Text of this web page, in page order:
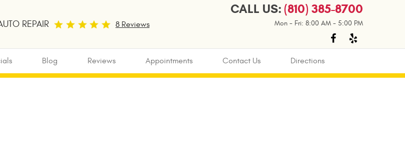
REPAIR 8 Reviews
CALL US: (810) 385-8700
Mon - Fri: 8:00 AM - 5:00 PM
Blog Reviews Appointments Contact Us Directions